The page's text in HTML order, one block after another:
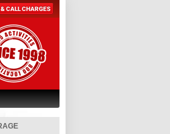
CALL CHARGES